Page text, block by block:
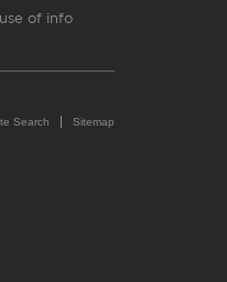
of info
Search Sitemap